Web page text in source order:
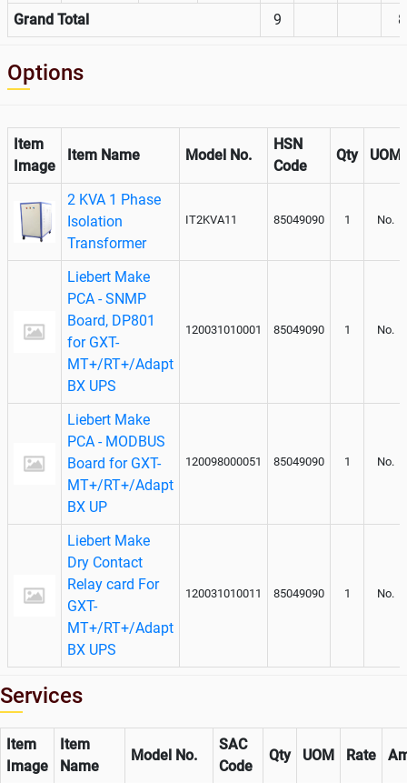
Grand Total 9
Options
Item
Image
Item Name Model No.
HSN
Code
Qty UOM
2 KVA 1 Phase
Isolation
Transformer
IT2KVA11 85049090 1 No.
Liebert Make
PCA - SNMP
Board, DP801
for GXT-
MT+/RT+/Adapt
BX UPS
120031010001 85049090 1 No.
Liebert Make
PCA - MODBUS
Board for GXT-
MT+/RT+/Adapt
BX UP
120098000051 85049090 1 No.
Liebert Make
Dry Contact
Relay card For
GXT-
MT+/RT+/Adapt
BX UPS
120031010011 85049090 1 No.
Services
Item
Image
Item
Name
Model No.
SAC
Code
Qty UOM Rate